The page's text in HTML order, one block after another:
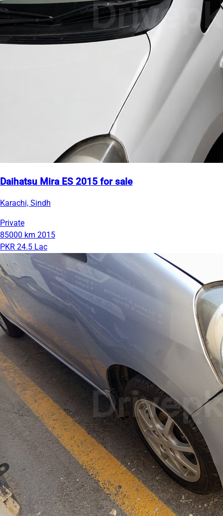
Daihatsu Mira ES 2015 for sale
Karachi, Sindh
Private
85000 km 2015
PKR 24.5 Lac